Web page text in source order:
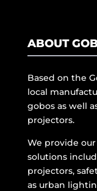
ABOUT
Based on the
local
gobos as well
projectors.
We provide
solutions
projectors,
as urban